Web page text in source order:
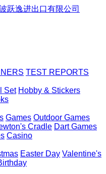
TEST REPORTS
Set Hobby & Stickers
Games Outdoor Games
Cradle Dart Games
Casino
Easter Day Valentine's